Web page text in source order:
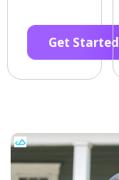
Get Started